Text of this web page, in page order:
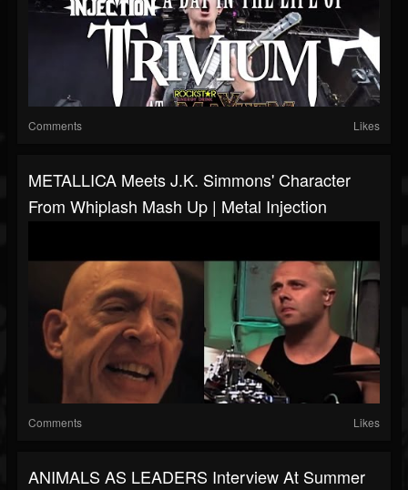
Comments Likes
METALLICA Meets J.K. Simmons' Character
From Whiplash Mash Up | Metal Injection
Comments Likes
ANIMALS AS LEADERS Interview At Summer